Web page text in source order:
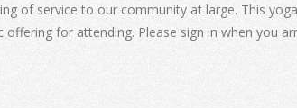
of service to our community at large. This
for attending. Please sign in when you